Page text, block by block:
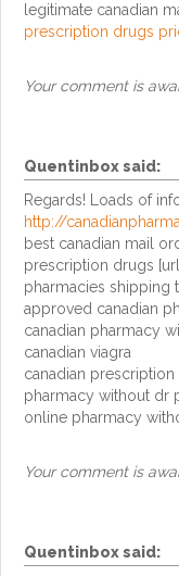
legitimate canadian
prescription drugs
Your comment is
Quentinboxsaid:
Regards! Loads of
http://
best canadian mail
prescription drugs
pharmacies shipping
approved canadian
canadian pharmacy
canadian viagra
canadian prescription
pharmacy without dr
online pharmacy
Your comment is
Quentinboxsaid: